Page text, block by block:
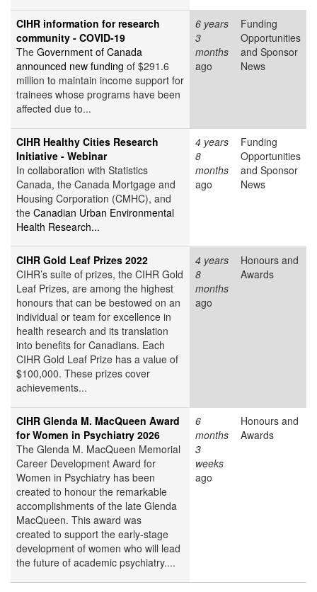
CIHR information for research
community - COVID-19
The Government of Canada
announced new funding of $291.6
million to maintain income support for
trainees whose programs have been
affected due to...
6 years
3
months
ago
Funding
Opportunities
and Sponsor
News
CIHR Healthy Cities Research
Initiative - Webinar
In collaboration with Statistics
Canada, the Canada Mortgage and
Housing Corporation (CMHC), and
the Canadian Urban Environmental
Health Research...
4 years
8
months
ago
Funding
Opportunities
and Sponsor
News
CIHR Gold Leaf Prizes 2022
CIHR’s suite of prizes, the CIHR Gold
Leaf Prizes, are among the highest
honours that can be bestowed on an
individual or team for excellence in
health research and its translation
into benefits for Canadians. Each
CIHR Gold Leaf Prize has a value of
$100,000. These prizes cover
achievements...
4 years
8
months
ago
Honours and
Awards
CIHR Glenda M. MacQueen Award
for Women in Psychiatry 2026
The Glenda M. MacQueen Memorial
Career Development Award for
Women in Psychiatry has been
created to honour the remarkable
accomplishments of the late Glenda
MacQueen. This award was
created to support the early-stage
development of women who will lead
the future of academic psychiatry....
6
months
3
weeks
ago
Honours and
Awards